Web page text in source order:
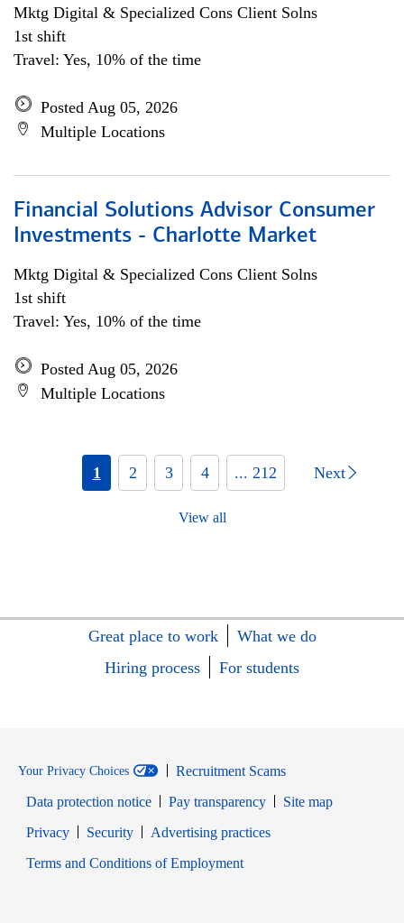
Mktg Digital & Specialized Cons Client Solns
1st shift
Travel: Yes, 10% of the time
Posted Aug 05, 2026
Multiple Locations
Financial Solutions Advisor Consumer
Investments - Charlotte Market
Mktg Digital & Specialized Cons Client Solns
1st shift
Travel: Yes, 10% of the time
Posted Aug 05, 2026
Multiple Locations
1 2 3 4 ... 212 Next
View all
Great place to work
What we do
Hiring process
For students
Your Privacy Choices
Recruitment Scams
Data protection notice
Pay transparency
Site map
PrivacyOpens in new window
SecurityOpens in new window
Advertising practices
Terms and Conditions of EmploymentOpens in new window